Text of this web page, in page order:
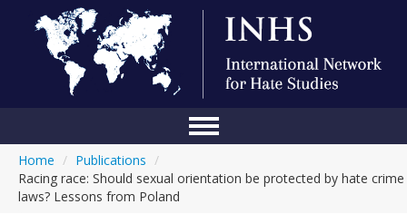
Conference
Home / Publications /
Racing race: Should sexual orientation be protected by hate crime
laws? Lessons from Poland